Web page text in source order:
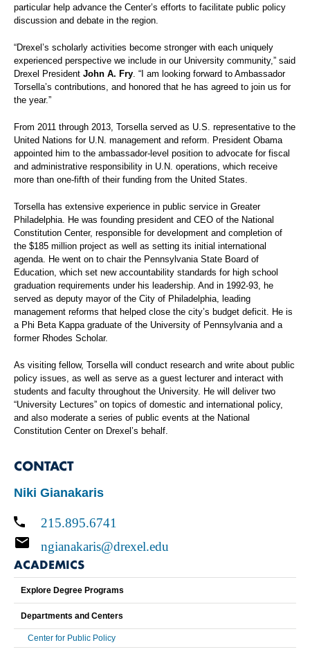
particular help advance the Center’s efforts to facilitate public policy
discussion and debate in the region.
“Drexel’s scholarly activities become stronger with each uniquely
experienced perspective we include in our University community,” said
Drexel President John A. Fry . “I am looking forward to Ambassador
Torsella’s contributions, and honored that he has agreed to join us for
the year.”
From 2011 through 2013, Torsella served as U.S. representative to the
United Nations for U.N. management and reform. President Obama
appointed him to the ambassador-level position to advocate for fiscal
and administrative responsibility in U.N. operations, which receive
more than one-fifth of their funding from the United States.
Torsella has extensive experience in public service in Greater
Philadelphia. He was founding president and CEO of the National
Constitution Center, responsible for development and completion of
the $185 million project as well as setting its initial international
agenda. He went on to chair the Pennsylvania State Board of
Education, which set new accountability standards for high school
graduation requirements under his leadership. And in 1992-93, he
served as deputy mayor of the City of Philadelphia, leading
management reforms that helped close the city’s budget deficit. He is
a Phi Beta Kappa graduate of the University of Pennsylvania and a
former Rhodes Scholar.
As visiting fellow, Torsella will conduct research and write about public
policy issues, as well as serve as a guest lecturer and interact with
students and faculty throughout the University. He will deliver two
“University Lectures” on topics of domestic and international policy,
and also moderate a series of public events at the National
Constitution Center on Drexel’s behalf.
CONTACT
Niki Gianakaris
215.895.6741
ngianakaris@drexel.edu
ACADEMICS
Explore Degree Programs
Departments and Centers
Center for Public Policy